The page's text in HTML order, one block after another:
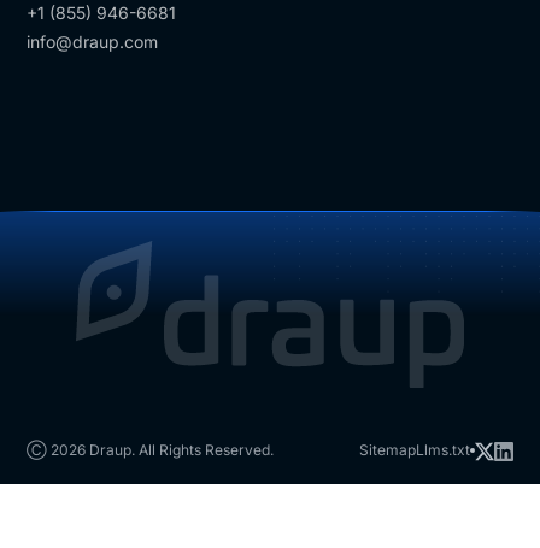
+1 (855) 946-6681
info@draup.com
Ⓒ 2026 Draup. All Rights Reserved. SitemapLlms.txt